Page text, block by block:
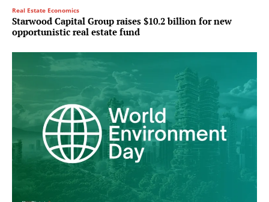
Real Estate Economics
Starwood Capital Group raises $10.2 billion for new
opportunistic real estate fund